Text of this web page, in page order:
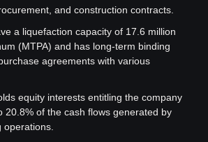
and construction contracts.
a liquefaction capacity of 17.6 million
(MTPA) and has long-term binding
agreements with various
equity interests entitling the company
20.8% of the cash flows generated by
operations.